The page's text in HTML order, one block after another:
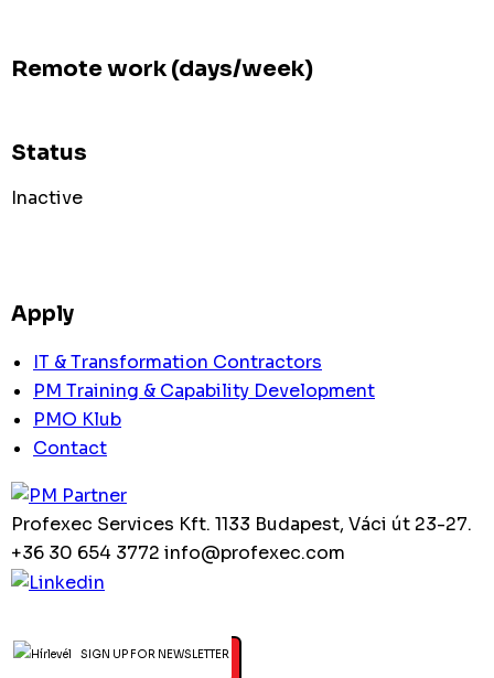
Remote work (days/week)
Status
Inactive
Apply
IT & Transformation Contractors
PM Training & Capability Development
PMO Klub
Contact
Profexec Services Kft. 1133 Budapest, Váci út 23-27.
+36 30 654 3772 info@profexec.com
SIGN UP FOR NEWSLETTER